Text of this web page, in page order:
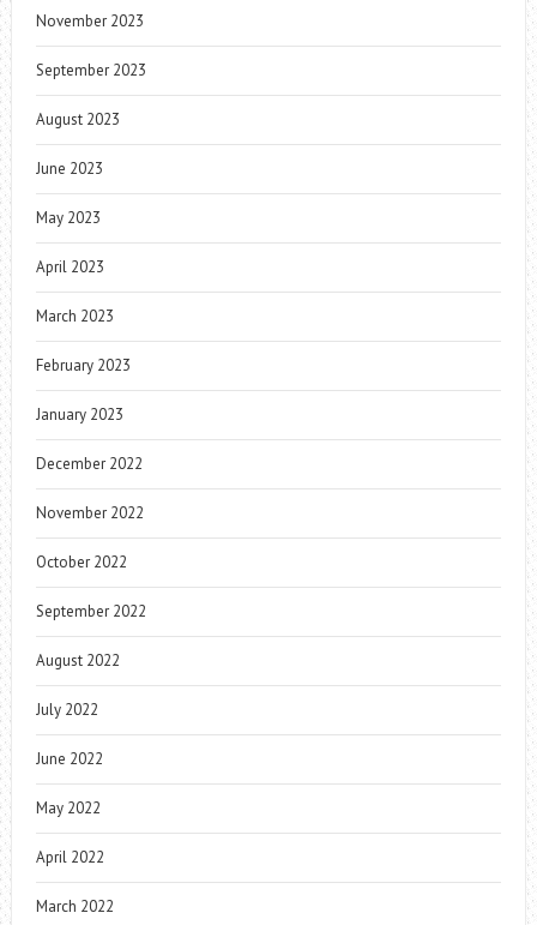
November 2023
September 2023
August 2023
June 2023
May 2023
April 2023
March 2023
February 2023
January 2023
December 2022
November 2022
October 2022
September 2022
August 2022
July 2022
June 2022
May 2022
April 2022
March 2022